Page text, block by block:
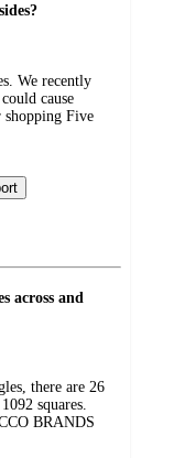
We recently
cause
Five
across and
there are 26
squares.
BRANDS